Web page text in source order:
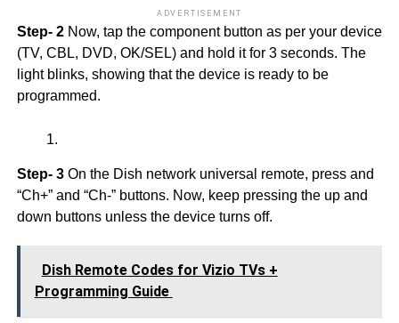
ADVERTISEMENT
Step- 2 Now, tap the component button as per your device
(TV, CBL, DVD, OK/SEL) and hold it for 3 seconds. The
light blinks, showing that the device is ready to be
programmed.
Step- 3On the Dish network universal remote, press and
“Ch+” and “Ch-” buttons. Now, keep pressing the up and
down buttons unless the device turns off.
Dish Remote Codes for Vizio TVs +
Programming Guide